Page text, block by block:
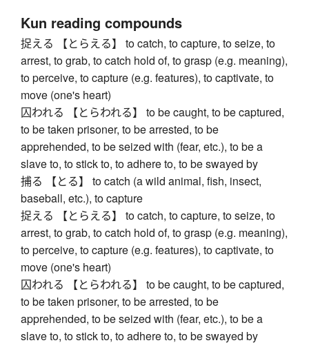
Kun reading compounds
捉える 【とらえる】 to catch, to capture, to seize, to
arrest, to grab, to catch hold of, to grasp (e.g. meaning),
to perceive, to capture (e.g. features), to captivate, to
move (one's heart)
囚われる 【とらわれる】 to be caught, to be captured,
to be taken prisoner, to be arrested, to be
apprehended, to be seized with (fear, etc.), to be a
slave to, to stick to, to adhere to, to be swayed by
捕る 【とる】 to catch (a wild animal, fish, insect,
baseball, etc.), to capture
捉える 【とらえる】 to catch, to capture, to seize, to
arrest, to grab, to catch hold of, to grasp (e.g. meaning),
to perceive, to capture (e.g. features), to captivate, to
move (one's heart)
囚われる 【とらわれる】 to be caught, to be captured,
to be taken prisoner, to be arrested, to be
apprehended, to be seized with (fear, etc.), to be a
slave to, to stick to, to adhere to, to be swayed by